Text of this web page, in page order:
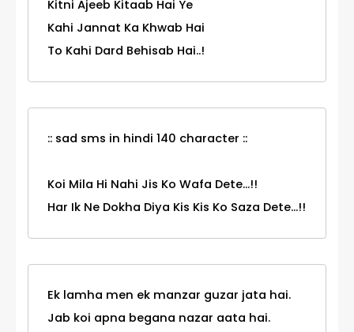
Kitni Ajeeb Kitaab Hai Ye
Kahi Jannat Ka Khwab Hai
To Kahi Dard Behisab Hai..!
:: sad sms in hindi 140 character ::
Koi Mila Hi Nahi Jis Ko Wafa Dete...!!
Har Ik Ne Dokha Diya Kis Kis Ko Saza Dete...!!
Ek lamha men ek manzar guzar jata hai.
Jab koi apna begana nazar aata hai.